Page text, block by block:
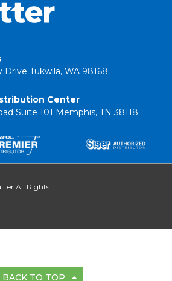
Drive Tukwila, WA 98168
Center
Suite 101 Memphis, TN 38118
All Rights
BACK TO TOP